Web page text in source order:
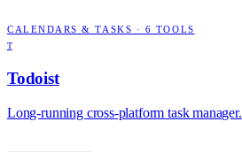
CALENDARS & TASKS · 6 TOOLS
T
Todoist
Long-running cross-platform task manager.